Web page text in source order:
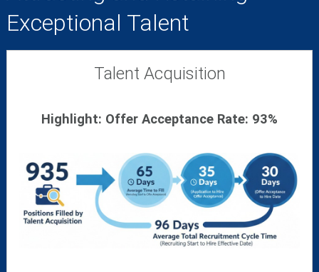
Exceptional Talent
Talent Acquisition
Highlight: Offer Acceptance Rate: 93%